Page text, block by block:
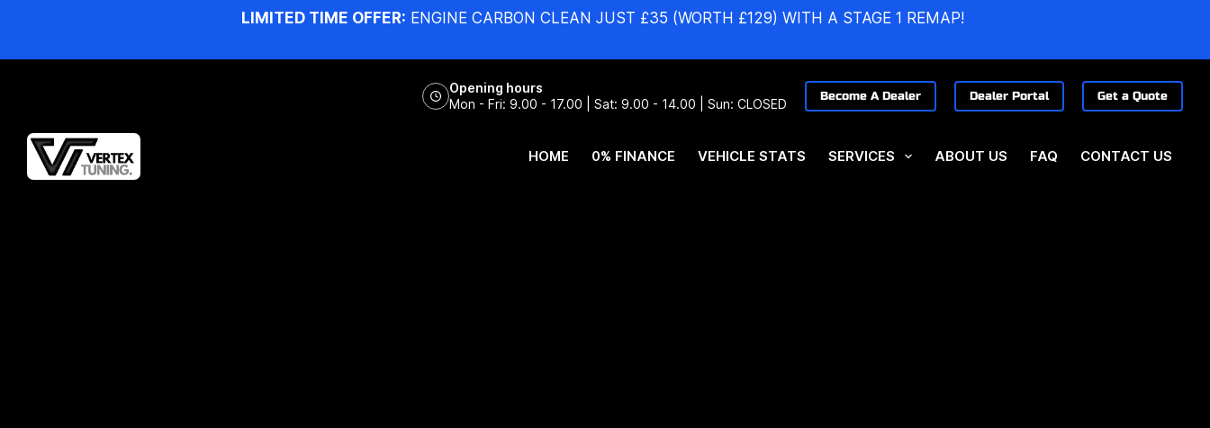
LIMITED TIME OFFER: ENGINE CARBON CLEAN JUST £35 (WORTH £129) WITH A STAGE 1 REMAP!
Opening hours
Mon - Fri: 9.00 - 17.00 | Sat: 9.00 - 14.00 | Sun: CLOSED
Become A Dealer Dealer Portal Get a Quote
HOME 0% FINANCE VEHICLE STATS SERVICES ABOUT US FAQ CONTACT US